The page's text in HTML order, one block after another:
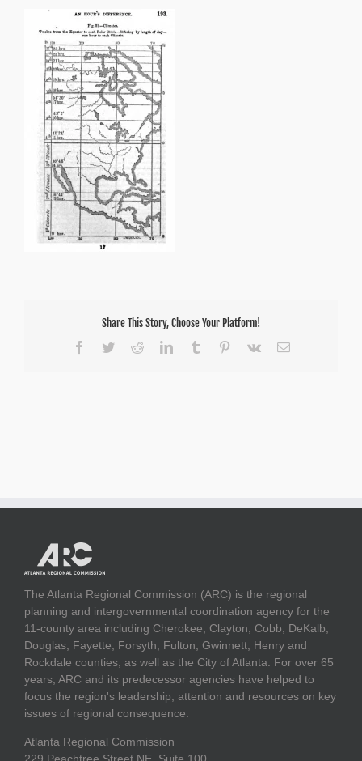
Share This Story, Choose Your Platform!
Facebook
TwitterRedditLinkedInTumblr Pinterest
Vk Email
The Atlanta Regional Commission (ARC) is the regional
planning and intergovernmental coordination agency for the
11-county area including Cherokee, Clayton, Cobb, DeKalb,
Douglas, Fayette, Forsyth, Fulton, Gwinnett, Henry and
Rockdale counties, as well as the City of Atlanta. For over 65
years, ARC and its predecessor agencies have helped to
focus the region's leadership, attention and resources on key
issues of regional consequence.
Atlanta Regional Commission